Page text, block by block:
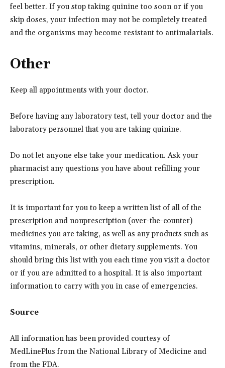
feel better. If you stop taking quinine too soon or if you
skip doses, your infection may not be completely treated
and the organisms may become resistant to antimalarials.
Other
Keep all appointments with your doctor.
Before having any laboratory test, tell your doctor and the
laboratory personnel that you are taking quinine.
Do not let anyone else take your medication. Ask your
pharmacist any questions you have about refilling your
prescription.
It is important for you to keep a written list of all of the
prescription and nonprescription (over-the-counter)
medicines you are taking, as well as any products such as
vitamins, minerals, or other dietary supplements. You
should bring this list with you each time you visit a doctor
or if you are admitted to a hospital. It is also important
information to carry with you in case of emergencies.
Source
All information has been provided courtesy of
MedLinePlus from the National Library of Medicine and
from the FDA.